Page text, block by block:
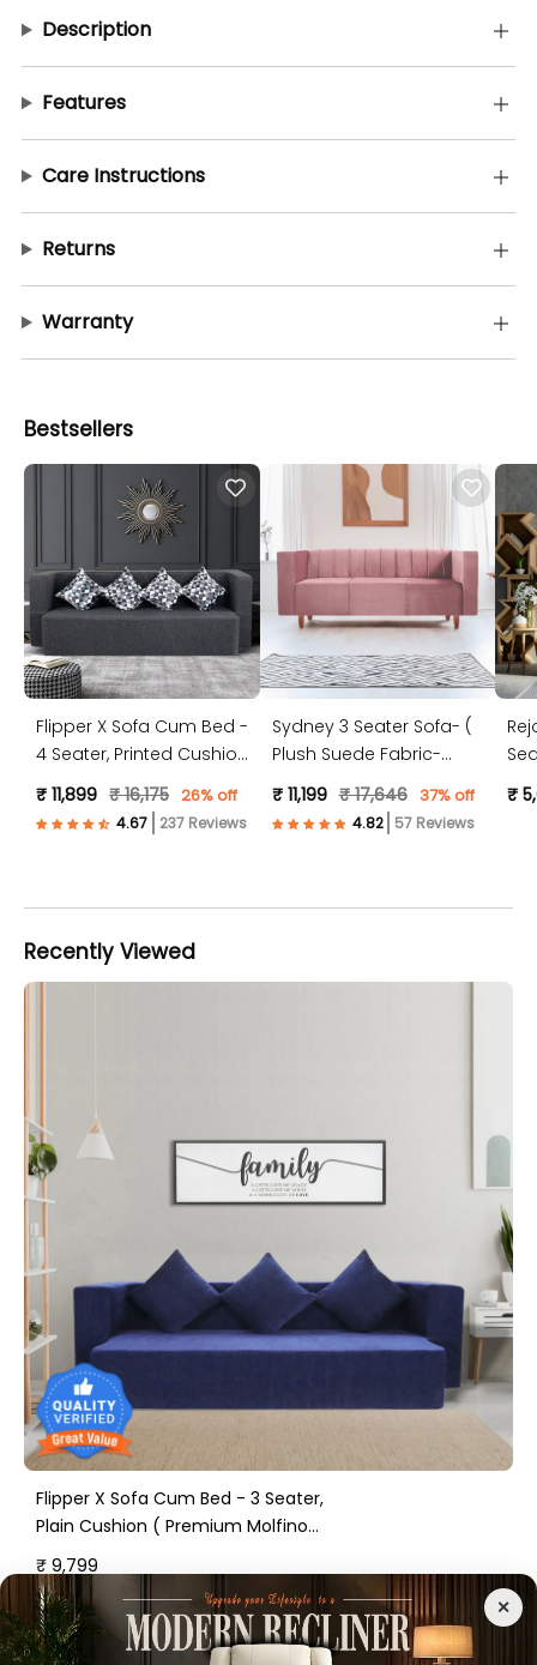
Description
Features
Care Instructions
Returns
Warranty
Bestsellers
Flipper X Sofa Cum Bed -
4 Seater, Printed Cushion
( Jute Fabric, Dark Grey )
₹ 11,899 ₹ 16,175 26% off
237 Reviews
Sydney 3 Seater Sofa- (
Plush Suede Fabric-
Peach )
₹ 11,199 ₹ 17,646 37% off
57 Reviews
₹
Recently Viewed
Flipper X Sofa Cum Bed - 3 Seater,
Plain Cushion ( Premium Molfino
Fabric, Blue )
₹ 9,799